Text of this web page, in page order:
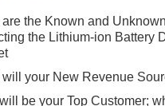
are the Known and
the Lithium-ion Battery
will your New Revenue
be your Top Customer;